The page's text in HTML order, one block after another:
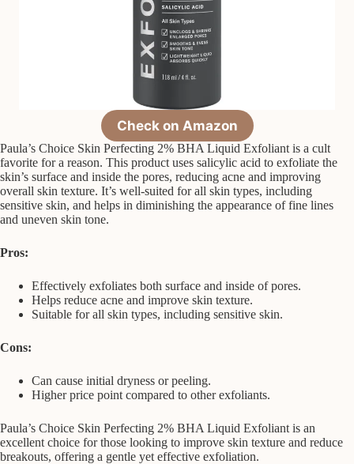
Check on Amazon
Paula’s Choice Skin Perfecting 2% BHA Liquid Exfoliant is a cult
favorite for a reason. This product uses salicylic acid to exfoliate the
skin’s surface and inside the pores, reducing acne and improving
overall skin texture. It’s well-suited for all skin types, including
sensitive skin, and helps in diminishing the appearance of fine lines
and uneven skin tone.
Pros:
Effectively exfoliates both surface and inside of pores.
Helps reduce acne and improve skin texture.
Suitable for all skin types, including sensitive skin.
Cons:
Can cause initial dryness or peeling.
Higher price point compared to other exfoliants.
Paula’s Choice Skin Perfecting 2% BHA Liquid Exfoliant is an
excellent choice for those looking to improve skin texture and reduce
breakouts, offering a gentle yet effective exfoliation.